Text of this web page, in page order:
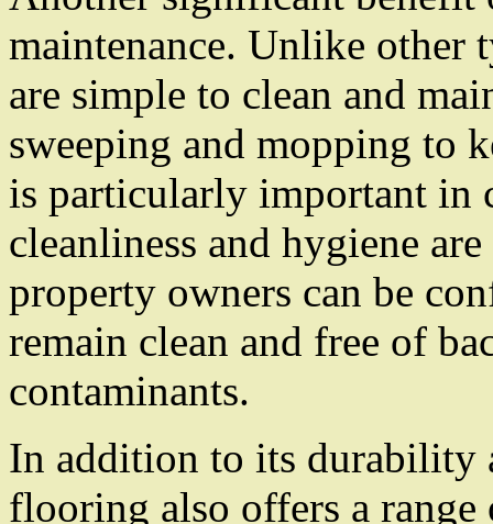
maintenance. Unlike other
are simple to clean and
sweeping and mopping to
is particularly important in
cleanliness and hygiene
property owners can be
remain clean and free of
contaminants.
In addition to its durability
flooring also offers a